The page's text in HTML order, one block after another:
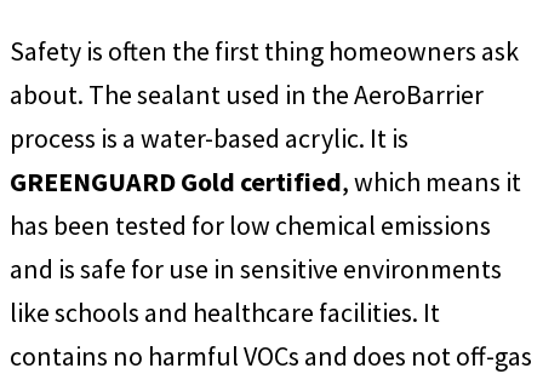
Safety is often the first thing homeowners ask
about. The sealant used in the AeroBarrier
process is a water-based acrylic. It is
GREENGUARD Gold certified, which means it
has been tested for low chemical emissions
and is safe for use in sensitive environments
like schools and healthcare facilities. It
contains no harmful VOCs and does not off-gas